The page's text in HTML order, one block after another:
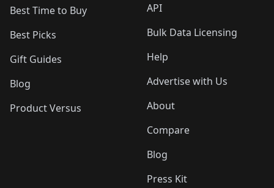
Best Time to Buy
Best Picks
Gift Guides
Blog
Product Versus
API
Bulk Data Licensing
Help
Advertise with Us
About
Compare
Blog
Press Kit